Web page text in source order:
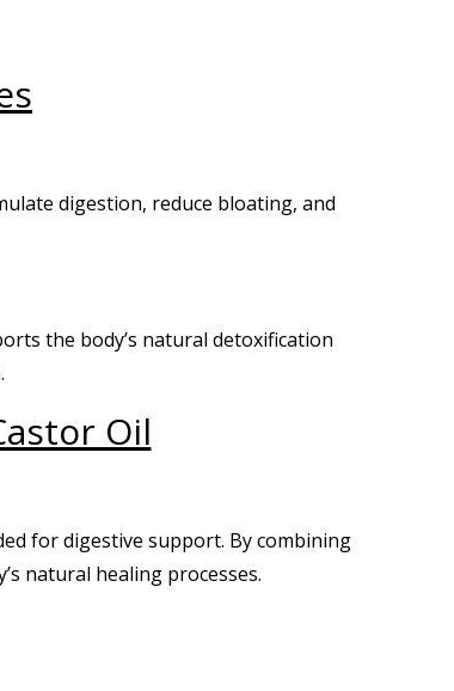
digestion, reduce bloating, and
the body’s natural detoxification
Oil
for digestive support. By combining
natural healing processes.